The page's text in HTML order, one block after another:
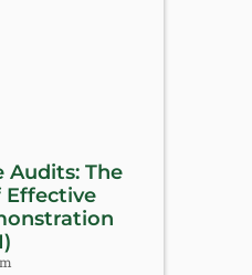
Audits: The
Effective